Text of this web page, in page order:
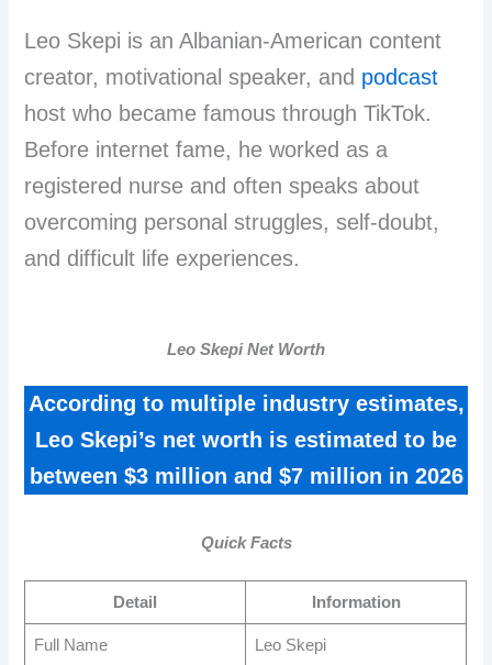
Leo Skepi is an Albanian-American content
creator, motivational speaker, and podcast
host who became famous through TikTok.
Before internet fame, he worked as a
registered nurse and often speaks about
overcoming personal struggles, self-doubt,
and difficult life experiences.
Leo Skepi Net Worth
According to multiple industry estimates,
Leo Skepi’s net worth is estimated to be
between $3 million and $7 million in 2026
Quick Facts
Detail Information
Full Name Leo Skepi